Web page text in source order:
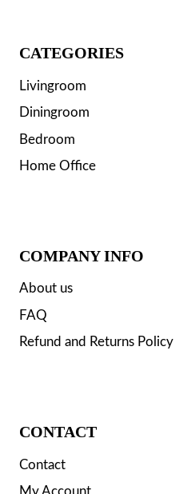
CATEGORIES
Livingroom
Diningroom
Bedroom
Home Office
COMPANY INFO
About us
FAQ
Refund and Returns Policy
CONTACT
Contact
My Account